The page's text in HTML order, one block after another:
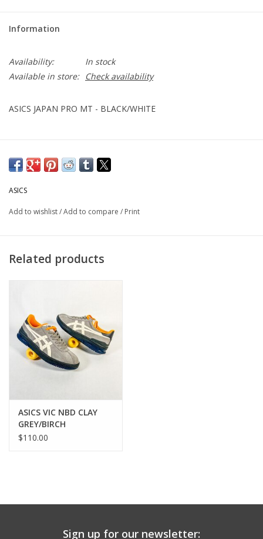
Information
Availability:
In stock
Available in store:
Check availability
ASICS JAPAN PRO MT - BLACK/WHITE
ASICS
Add to wishlist/Add to compare / Print
Related products
ASICS VIC NBD CLAY
GREY/BIRCH
$110.00
Sign up for our newsletter: